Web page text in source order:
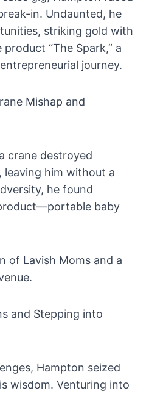
in. Undaunted, he
striking gold with
“The Spark,” a
journey.
Mishap and
crane destroyed
leaving him without a
he found
baby
of Lavish Moms and a
and Stepping into
Hampton seized
wisdom. Venturing into